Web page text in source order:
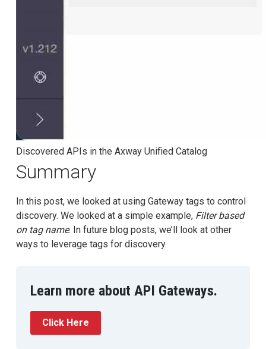
Discovered APIs in the Axway Unified Catalog
Summary
In this post, we looked at using Gateway tags to control
discovery. We looked at a simple example, Filter based
on tag name. In future blog posts, we’ll look at other
ways to leverage tags for discovery.
Learn more about API Gateways.
Click Here